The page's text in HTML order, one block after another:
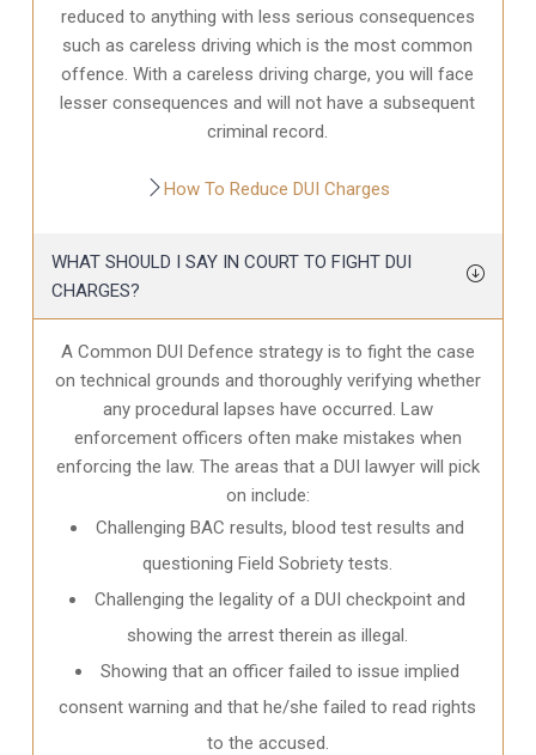
reduced to anything with less serious consequences
such as careless driving which is the most common
offence. With a careless driving charge, you will face
lesser consequences and will not have a subsequent
criminal record.
How To Reduce DUI Charges
WHAT SHOULD I SAY IN COURT TO FIGHT DUI
CHARGES?
A Common DUI Defence strategy is to fight the case
on technical grounds and thoroughly verifying whether
any procedural lapses have occurred. Law
enforcement officers often make mistakes when
enforcing the law. The areas that a DUI lawyer will pick
on include:
Challenging BAC results, blood test results and
questioning Field Sobriety tests.
Challenging the legality of a DUI checkpoint and
showing the arrest therein as illegal.
Showing that an officer failed to issue implied
consent warning and that he/she failed to read rights
to the accused.